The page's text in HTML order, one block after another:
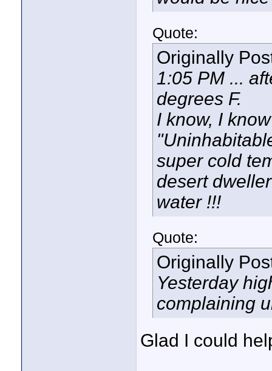
Quote:
Originally
1:05 PM ...
degrees F.
I know, I
super cold
desert
water !!!
Quote:
Originally
Yesterday
complaining
Glad I could